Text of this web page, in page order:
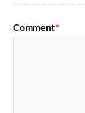
Comment*